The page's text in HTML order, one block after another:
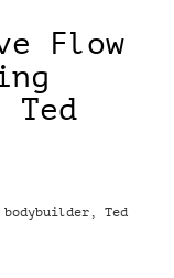
Flow
Ted
Ted